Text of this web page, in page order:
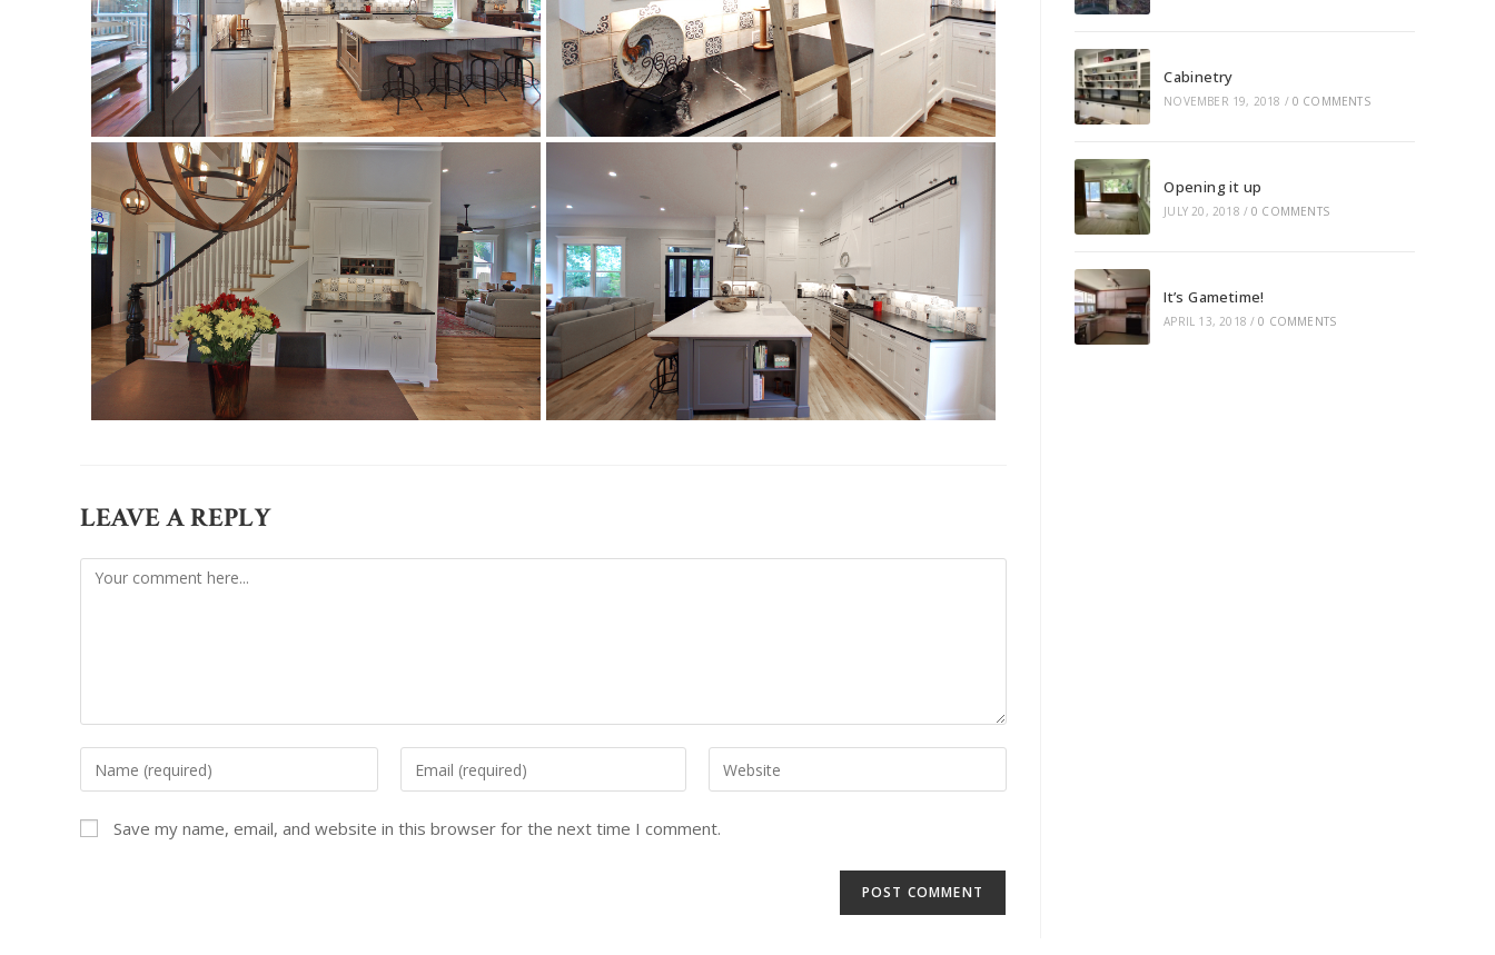
LEAVE A REPLY
Save my name, email, and website in this browser for the next time I comment.
Cabinetry
NOVEMBER 19, 2018 / 0 COMMENTS
Opening it up
JULY 20, 2018 / 0 COMMENTS
It’s Gametime!
APRIL 13, 2018 / 0 COMMENTS